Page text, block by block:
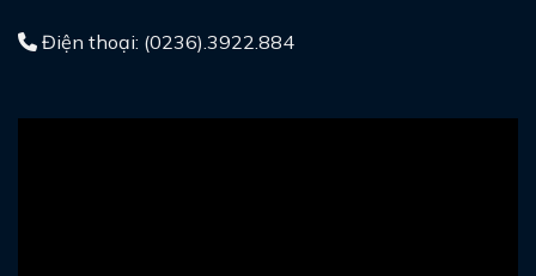
Điện thoại: (0236).3922.884